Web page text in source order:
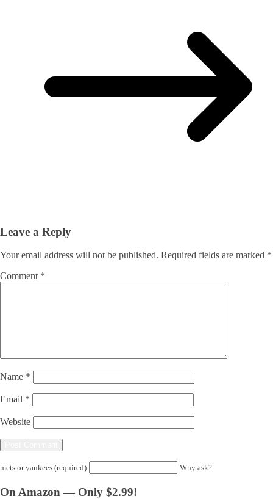
Leave a Reply
Your email address will not be published. Required fields are marked *
Comment *
Name *
Email *
Website
mets or yankees (required) Why ask?
On Amazon — Only $2.99!